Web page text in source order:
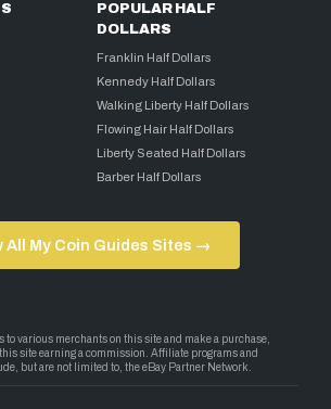
POPULAR HALF
DOLLARS
Franklin Half Dollars
Kennedy Half Dollars
Walking Liberty Half Dollars
Flowing Hair Half Dollars
Liberty Seated Half Dollars
Barber Half Dollars
All My Coin Guides Sites →